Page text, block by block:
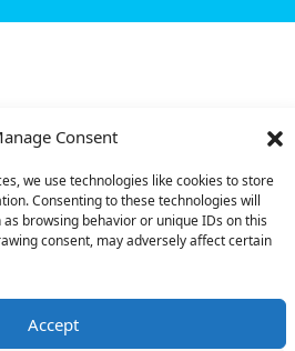
Consent
we use technologies like cookies to store
Consenting to these technologies will
browsing behavior or unique IDs on this
consent, may adversely affect certain
Accept